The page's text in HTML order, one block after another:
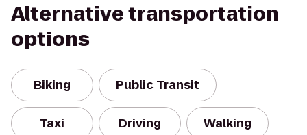
Alternative transportation
options
Biking Public Transit
Taxi Driving Walking